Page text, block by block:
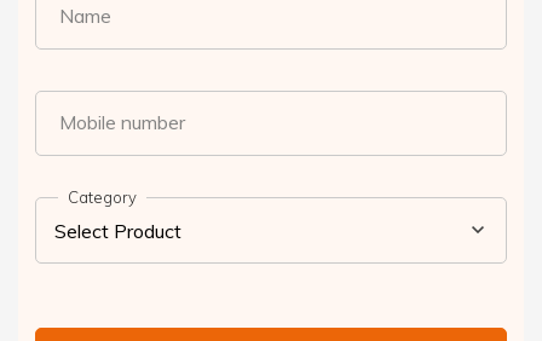
Name
Mobile number
Category